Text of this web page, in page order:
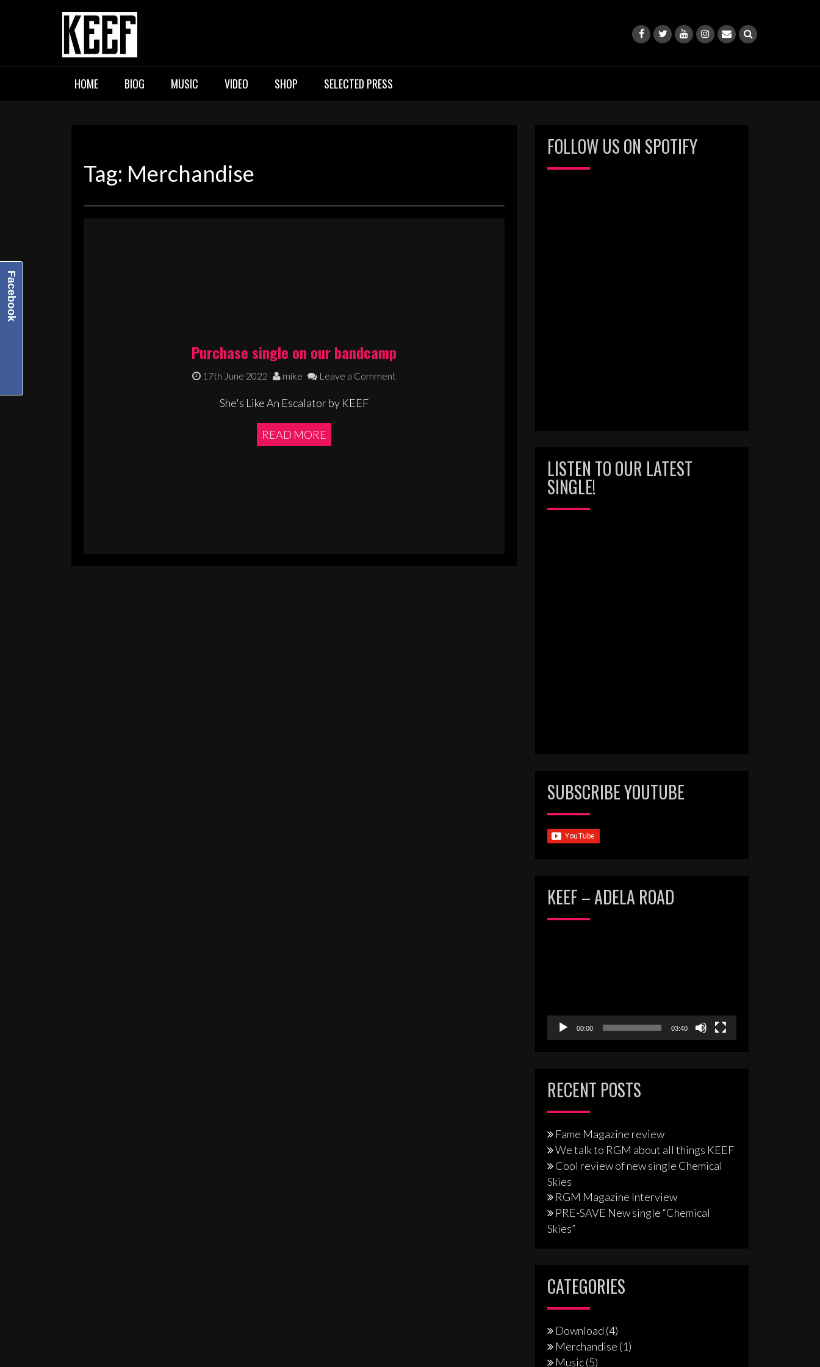
KEEF
Indie / Alternative / Psychedelic Rock Band UK
HOME BIOG MUSIC VIDEO SHOP SELECTED PRESS
Tag: Merchandise
Purchase single on our bandcamp
17th June 2022 mike Leave a Comment
She's Like An Escalator by KEEF
READ MORE
FOLLOW US ON SPOTIFY
LISTEN TO OUR LATEST
SINGLE!
SUBSCRIBE YOUTUBE
KEEF – ADELA ROAD
00:00 03:40
RECENT POSTS
Fame Magazine review
We talk to RGM about all things KEEF
Cool review of new single Chemical
Skies
RGM Magazine Interview
PRE-SAVE New single “Chemical
Skies”
CATEGORIES
Download (4)
Merchandise (1)
Music(5)
Facebook